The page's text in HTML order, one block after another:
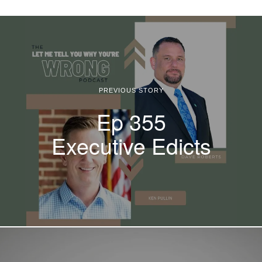
PREVIOUS STORY
Ep 355
Executive Edicts